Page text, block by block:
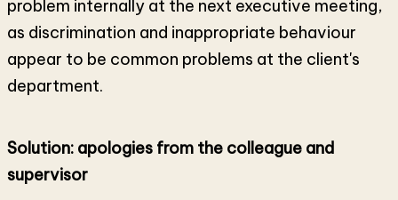
problem internally at the next executive meeting,
as discrimination and inappropriate behaviour
appear to be common problems at the client's
department.
Solution: apologies from the colleague and
supervisor